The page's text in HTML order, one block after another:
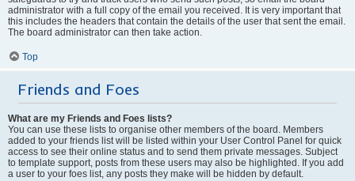
administrator with a full copy of the email you received. It is very important that
this includes the headers that contain the details of the user that sent the email.
The board administrator can then take action.
Top
Friends and Foes
What are my Friends and Foes lists?
You can use these lists to organise other members of the board. Members
added to your friends list will be listed within your User Control Panel for quick
access to see their online status and to send them private messages. Subject
to template support, posts from these users may also be highlighted. If you add
a user to your foes list, any posts they make will be hidden by default.